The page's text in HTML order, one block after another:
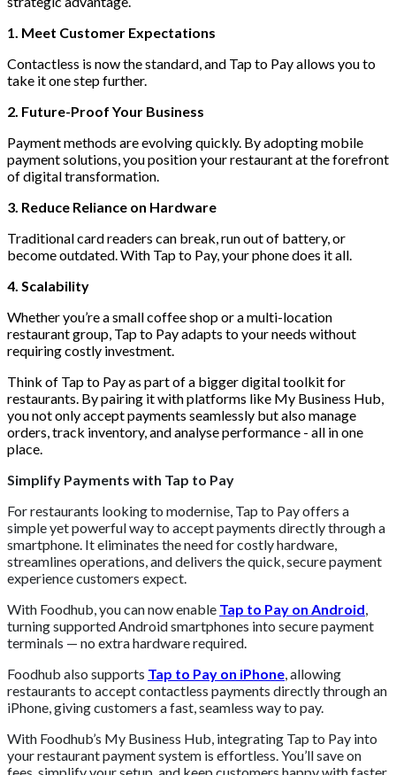
1. Meet Customer Expectations
Contactless is now the standard, and Tap to Pay allows you to
take it one step further.
2. Future-Proof Your Business
Payment methods are evolving quickly. By adopting mobile
payment solutions, you position your restaurant at the forefront
of digital transformation.
3. Reduce Reliance on Hardware
Traditional card readers can break, run out of battery, or
become outdated. With Tap to Pay, your phone does it all.
4. Scalability
Whether you’re a small coffee shop or a multi-location
restaurant group, Tap to Pay adapts to your needs without
requiring costly investment.
Think of Tap to Pay as part of a bigger digital toolkit for
restaurants. By pairing it with platforms like My Business Hub,
you not only accept payments seamlessly but also manage
orders, track inventory, and analyse performance - all in one
place.
Simplify Payments with Tap to Pay
For restaurants looking to modernise, Tap to Pay offers a
simple yet powerful way to accept payments directly through a
smartphone. It eliminates the need for costly hardware,
streamlines operations, and delivers the quick, secure payment
experience customers expect.
With Foodhub, you can now enable Tap to Pay on Android,
turning supported Android smartphones into secure payment
terminals — no extra hardware required.
Foodhub also supports Tap to Pay on iPhone, allowing
restaurants to accept contactless payments directly through an
iPhone, giving customers a fast, seamless way to pay.
With Foodhub’s My Business Hub, integrating Tap to Pay into
your restaurant payment system is effortless. You’ll save on